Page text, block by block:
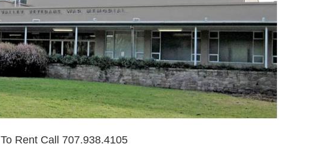
To Rent Call 707.938.4105